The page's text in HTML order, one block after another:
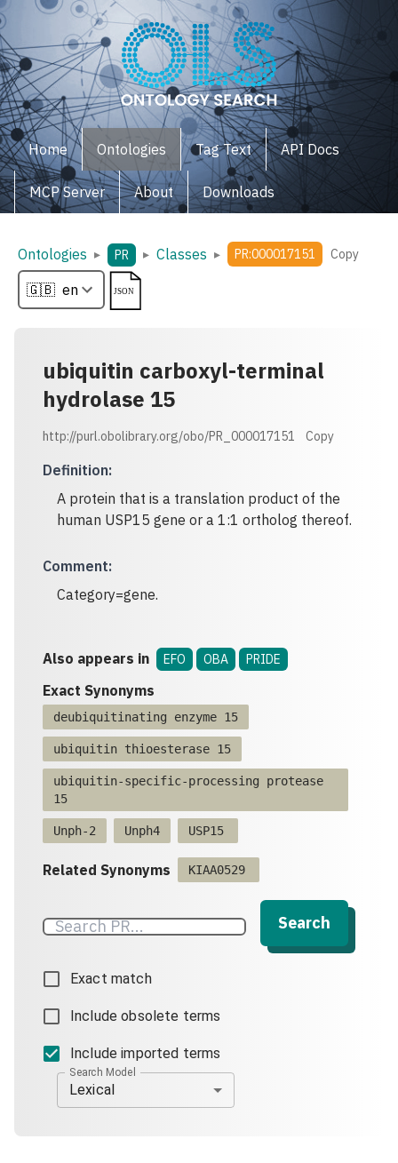
Home Ontologies Tag Text API Docs
MCP Server About Downloads
Ontologies ▸ PR ▸ Classes ▸ PR:000017151 Copy
ubiquitin carboxyl-terminal
hydrolase 15
http://purl.obolibrary.org/obo/PR_000017151 Copy
Definition:
A protein that is a translation product of the
human USP15 gene or a 1:1 ortholog thereof.
Comment:
Category=gene.
Also appears in EFO OBA PRIDE
Exact Synonyms
deubiquitinating enzyme 15
ubiquitin thioesterase 15
ubiquitin-specific-processing protease
15
Unph-2 Unph4 USP15
Related Synonyms KIAA0529
Search
Exact match
Include obsolete terms
Include imported terms
Search Model
Lexical